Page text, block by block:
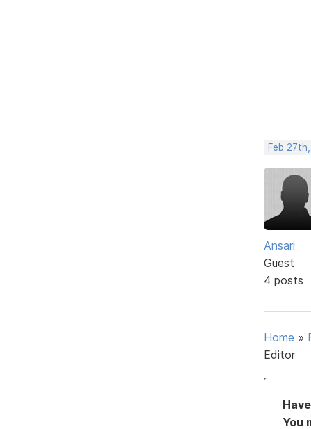
Feb
Ansari
Guest
4 posts
Home »
Editor
You